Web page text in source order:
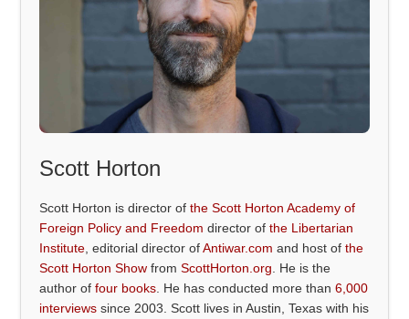
Scott Horton
Scott Horton is director ofthe Scott Horton Academy of
Foreign Policy and Freedom director ofthe Libertarian
Institute , editorial director ofAntiwar.com and host ofthe
Scott Horton Show fromScottHorton.org . He is the
author offour books . He has conducted more than6,000
interviews since 2003. Scott lives in Austin, Texas with his